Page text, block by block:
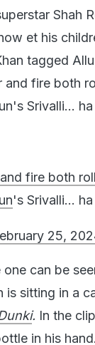
Shah
et his
tagged
fire both
Srivalli… ha
fire both
's Srivalli… ha
25,
can be
is sitting in a
. In the
in his